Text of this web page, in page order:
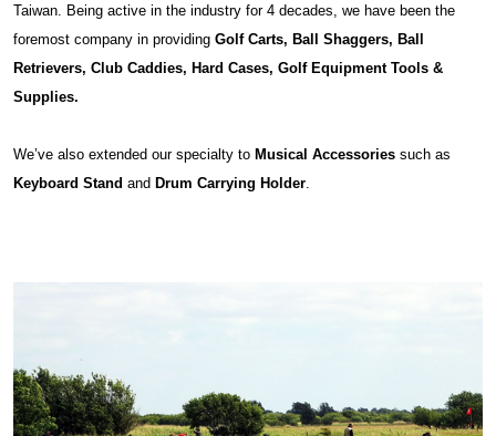
Taiwan. Being active in the industry for 4 decades, we have been the
foremost company in providing Golf Carts, Ball Shaggers, Ball
Retrievers, Club Caddies, Hard Cases, Golf Equipment Tools &
Supplies.
We’ve also extended our specialty to Musical Accessories such as
Keyboard Stand and Drum Carrying Holder